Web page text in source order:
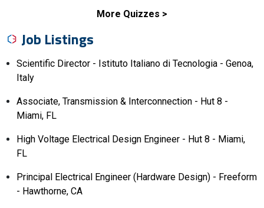
More Quizzes
Job Listings
Scientific Director - Istituto Italiano di Tecnologia - Genoa,
Italy
Associate, Transmission & Interconnection - Hut 8 -
Miami, FL
High Voltage Electrical Design Engineer - Hut 8 - Miami,
FL
Principal Electrical Engineer (Hardware Design) - Freeform
- Hawthorne, CA